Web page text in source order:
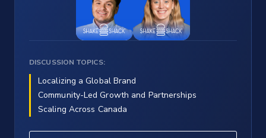
DISCUSSION TOPICS:
Localizing a Global Brand
Community-Led Growth and Partnerships
Scaling Across Canada